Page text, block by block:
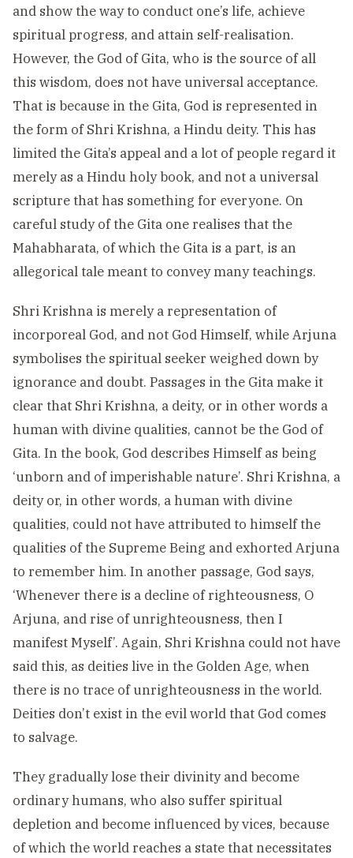
and show the way to conduct one’s life, achieve
spiritual progress, and attain self-realisation.
However, the God of Gita, who is the source of all
this wisdom, does not have universal acceptance.
That is because in the Gita, God is represented in
the form of Shri Krishna, a Hindu deity. This has
limited the Gita’s appeal and a lot of people regard it
merely as a Hindu holy book, and not a universal
scripture that has something for everyone. On
careful study of the Gita one realises that the
Mahabharata, of which the Gita is a part, is an
allegorical tale meant to convey many teachings.
Shri Krishna is merely a representation of
incorporeal God, and not God Himself, while Arjuna
symbolises the spiritual seeker weighed down by
ignorance and doubt. Passages in the Gita make it
clear that Shri Krishna, a deity, or in other words a
human with divine qualities, cannot be the God of
Gita. In the book, God describes Himself as being
‘unborn and of imperishable nature’. Shri Krishna, a
deity or, in other words, a human with divine
qualities, could not have attributed to himself the
qualities of the Supreme Being and exhorted Arjuna
to remember him. In another passage, God says,
‘Whenever there is a decline of righteousness, O
Arjuna, and rise of unrighteousness, then I
manifest Myself’. Again, Shri Krishna could not have
said this, as deities live in the Golden Age, when
there is no trace of unrighteousness in the world.
Deities don’t exist in the evil world that God comes
to salvage.
They gradually lose their divinity and become
ordinary humans, who also suffer spiritual
depletion and become influenced by vices, because
of which the world reaches a state that necessitates